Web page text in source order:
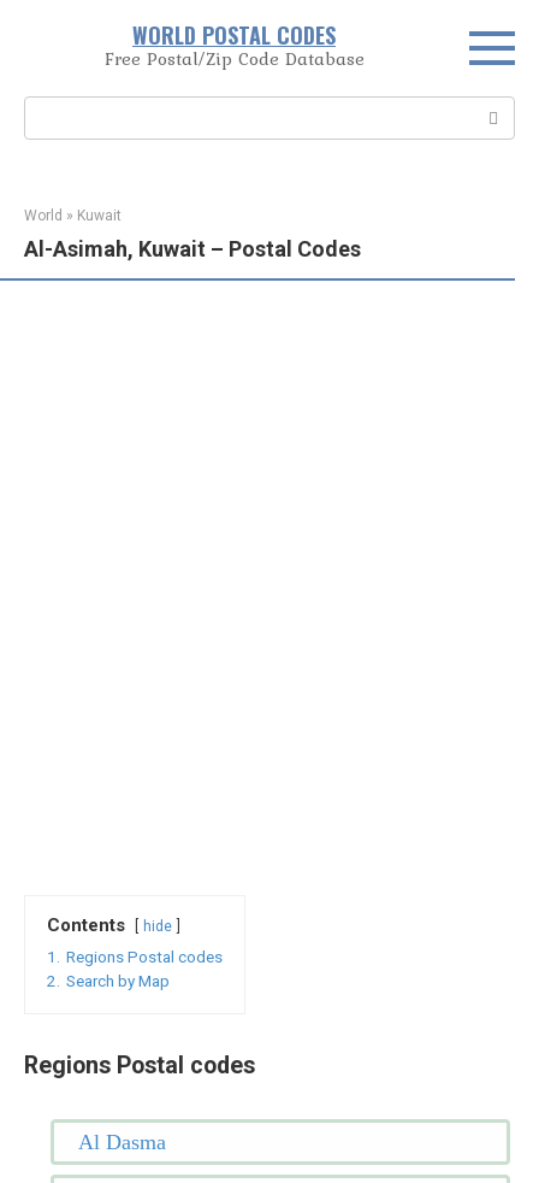
WORLD POSTAL CODES
Free Postal/Zip Code Database
World » Kuwait
Al-Asimah, Kuwait – Postal Codes
Contents hide
1.
Regions Postal codes
2.
Search by Map
Regions Postal codes
Al Dasma